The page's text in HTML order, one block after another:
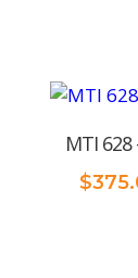
MTI
$